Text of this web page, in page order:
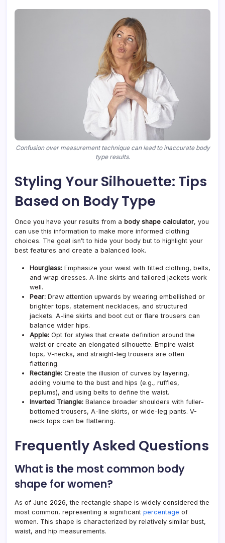
Confusion over measurement technique can lead to inaccurate body
type results.
Styling Your Silhouette: Tips
Based on Body Type
Once you have your results from a body shape calculator, you
can use this information to make more informed clothing
choices. The goal isn’t to hide your body but to highlight your
best features and create a balanced look.
Hourglass: Emphasize your waist with fitted clothing, belts,
and wrap dresses. A-line skirts and tailored jackets work
well.
Pear: Draw attention upwards by wearing embellished or
brighter tops, statement necklaces, and structured
jackets. A-line skirts and boot cut or flare trousers can
balance wider hips.
Apple: Opt for styles that create definition around the
waist or create an elongated silhouette. Empire waist
tops, V-necks, and straight-leg trousers are often
flattering.
Rectangle: Create the illusion of curves by layering,
adding volume to the bust and hips (e.g., ruffles,
peplums), and using belts to define the waist.
Inverted Triangle: Balance broader shoulders with fuller-
bottomed trousers, A-line skirts, or wide-leg pants. V-
neck tops can be flattering.
Frequently Asked Questions
What is the most common body
shape for women?
As of June 2026, the rectangle shape is widely considered the
most common, representing a significant percentage of
women. This shape is characterized by relatively similar bust,
waist, and hip measurements.